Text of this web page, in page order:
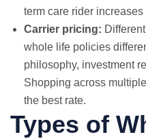
term care rider
Carrier pricing:
whole life policies
philosophy, investment
Shopping across
the best rate.
Types of